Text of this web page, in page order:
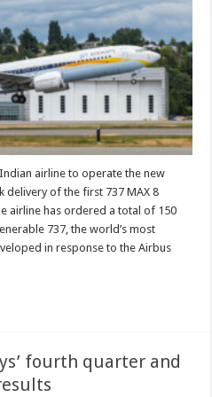
the
airline to operate the new
delivery of the first 737 MAX 8
airline has ordered a total of 150
737, the world’s most
in response to the Airbus
fourth quarter and